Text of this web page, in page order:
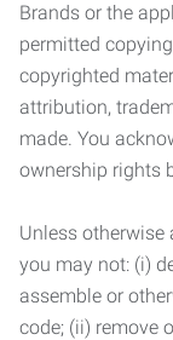
Brands or the
permitted
copyrighted
attribution,
made. You
ownership rights
Unless otherwise
you may not: (i)
assemble or
code; (ii) remove